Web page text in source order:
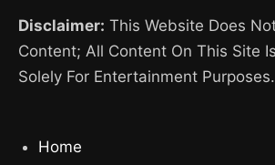
Disclaimer: This Website Does
Content; All Content On This Site
Solely For Entertainment Purposes.
Home